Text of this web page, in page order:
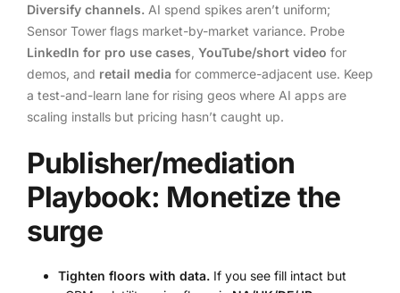
Diversify channels. AI spend spikes aren’t uniform;
Sensor Tower flags market-by-market variance. Probe
LinkedIn for pro use cases YouTube/short video for
demos, and retail media for commerce-adjacent use. Keep
a test-and-learn lane for rising geos where AI apps are
scaling installs but pricing hasn’t caught up.
Publisher/mediation
Playbook: Monetize the
surge
Tighten floors with data. If you see fill intact but